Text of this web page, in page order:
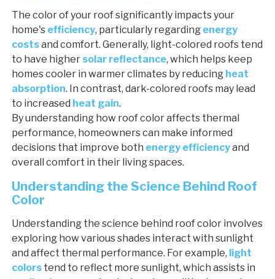
The color of your roof significantly impacts your
home's efficiency, particularly regarding energy
costsand comfort. Generally, light-colored roofs tend
to have higher solar reflectance, which helps keep
homes cooler in warmer climates by reducing heat
absorption. In contrast, dark-colored roofs may lead
to increased heat gain.
By understanding how roof color affects thermal
performance, homeowners can make informed
decisions that improve both energy efficiencyand
overall comfort in their living spaces.
Understanding the Science Behind Roof
Color
Understanding the science behind roof color involves
exploring how various shades interact with sunlight
and affect thermal performance. For example, light
colors tend to reflect more sunlight, which assists in